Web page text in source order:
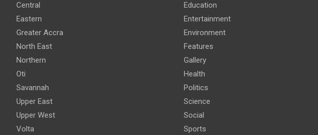
Central
Eastern
Greater Accra
North East
Northern
Oti
Savannah
Upper East
Upper West
Volta
Education
Entertainment
Environment
Features
Gallery
Health
Politics
Science
Social
Sports